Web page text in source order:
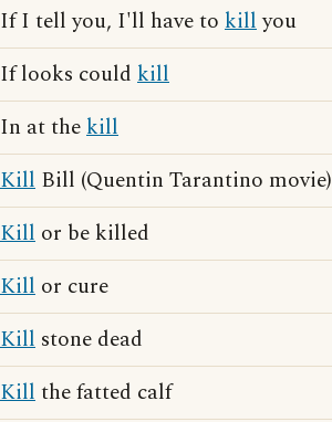
If I tell you, I'll have to killyou
If looks could kill
In at thekill
Kill Bill (Quentin Tarantino movie)
Kill or be killed
Kill or cure
Kill stone dead
Killthe fatted calf